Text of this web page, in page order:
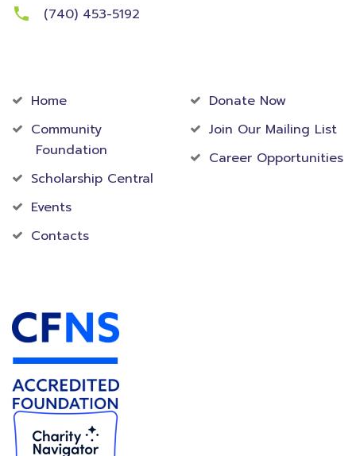
(740) 453-5192
Home
Community
Foundation
Scholarship Central
Events
Contacts
Donate Now
Join Our Mailing List
Career Opportunities